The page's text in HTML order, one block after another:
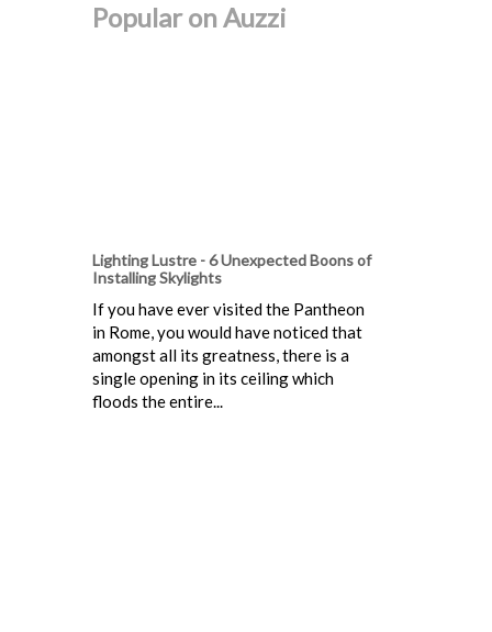
Popular on Auzzi
Lighting Lustre - 6 Unexpected Boons of
Installing Skylights
If you have ever visited the Pantheon
in Rome, you would have noticed that
amongst all its greatness, there is a
single opening in its ceiling which
floods the entire...